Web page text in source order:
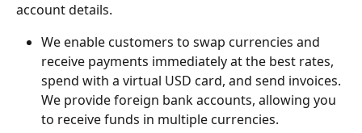
account details.
We enable customers to swap currencies and
receive payments immediately at the best rates,
spend with a virtual USD card, and send invoices.
We provide foreign bank accounts, allowing you
to receive funds in multiple currencies.